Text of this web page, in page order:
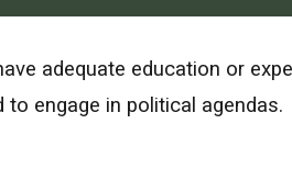
adequate education or
engage in political agendas.